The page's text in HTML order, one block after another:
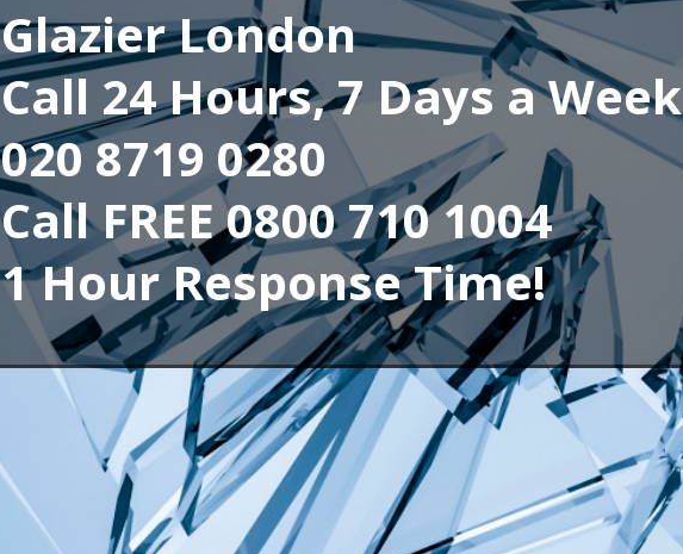
Glazier London
Call 24 Hours, 7 Days a Week
020 8719 0280
Call FREE 0800 710 1004
1 Hour Response Time!